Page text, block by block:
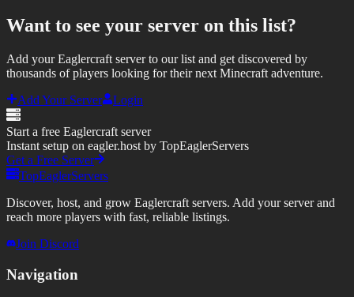
Want to see your server on this list?
Add your Eaglercraft server to our list and get discovered by
thousands of players looking for their next Minecraft adventure.
Add Your Server
Login
Start a free Eaglercraft server
Instant setup on eagler.host by TopEaglerServers
Get a Free Server
TopEaglerServers
Discover, host, and grow Eaglercraft servers. Add your server and
reach more players with fast, reliable listings.
Join Discord
Navigation